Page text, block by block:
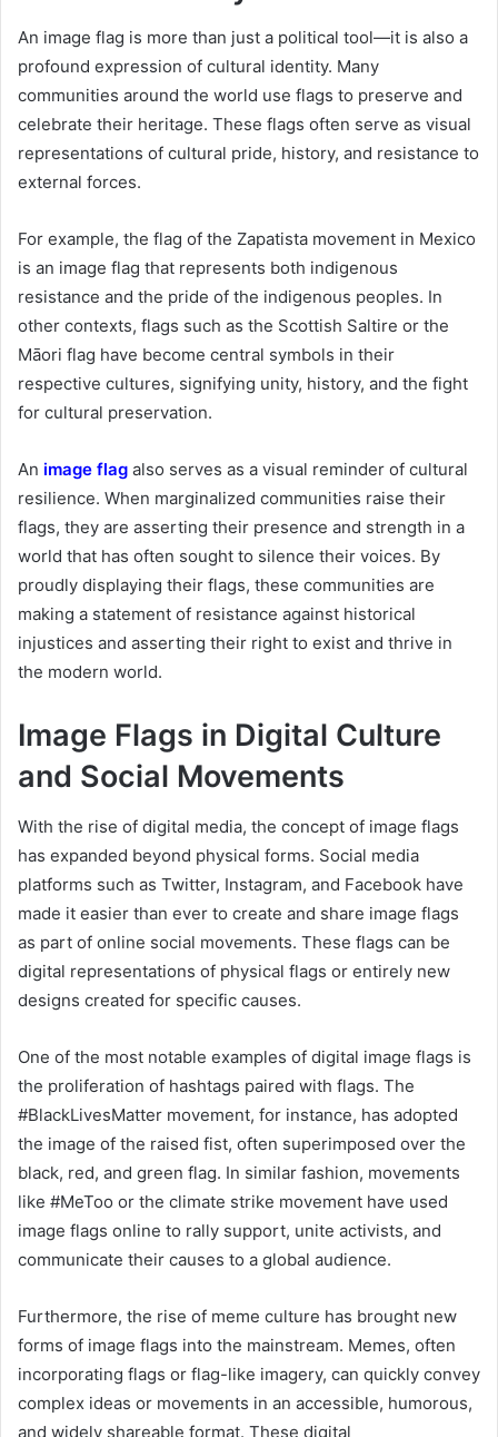
An image flag is more than just a political tool—it is also a
profound expression of cultural identity. Many
communities around the world use flags to preserve and
celebrate their heritage. These flags often serve as visual
representations of cultural pride, history, and resistance to
external forces.
For example, the flag of the Zapatista movement in Mexico
is an image flag that represents both indigenous
resistance and the pride of the indigenous peoples. In
other contexts, flags such as the Scottish Saltire or the
Māori flag have become central symbols in their
respective cultures, signifying unity, history, and the fight
for cultural preservation.
An image flag also serves as a visual reminder of cultural
resilience. When marginalized communities raise their
flags, they are asserting their presence and strength in a
world that has often sought to silence their voices. By
proudly displaying their flags, these communities are
making a statement of resistance against historical
injustices and asserting their right to exist and thrive in
the modern world.
Image Flags in Digital Culture
and Social Movements
With the rise of digital media, the concept of image flags
has expanded beyond physical forms. Social media
platforms such as Twitter, Instagram, and Facebook have
made it easier than ever to create and share image flags
as part of online social movements. These flags can be
digital representations of physical flags or entirely new
designs created for specific causes.
One of the most notable examples of digital image flags is
the proliferation of hashtags paired with flags. The
#BlackLivesMatter movement, for instance, has adopted
the image of the raised fist, often superimposed over the
black, red, and green flag. In similar fashion, movements
like #MeToo or the climate strike movement have used
image flags online to rally support, unite activists, and
communicate their causes to a global audience.
Furthermore, the rise of meme culture has brought new
forms of image flags into the mainstream. Memes, often
incorporating flags or flag-like imagery, can quickly convey
complex ideas or movements in an accessible, humorous,
and widely shareable format. These digital